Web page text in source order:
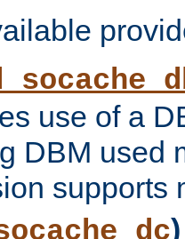
use of a
DBM used
supports
)